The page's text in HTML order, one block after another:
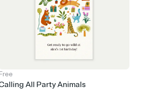
All Party Animals